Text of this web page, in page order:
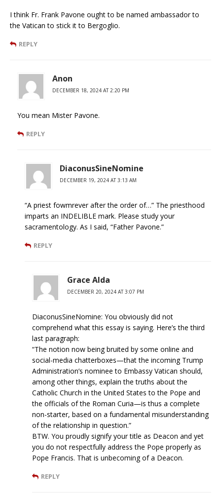
I think Fr. Frank Pavone ought to be named ambassador to
the Vatican to stick it to Bergoglio.
REPLY
Anon
DECEMBER 18, 2024 AT 2:20 PM
You mean Mister Pavone.
REPLY
DiaconusSineNomine
DECEMBER 19, 2024 AT 3:13 AM
“A priest fowmrever after the order of…” The priesthood
imparts an INDELIBLE mark. Please study your
sacramentology. As I said, “Father Pavone.”
REPLY
Grace Alda
DECEMBER 20, 2024 AT 3:07 PM
DiaconusSineNomine: You obviously did not
comprehend what this essay is saying. Here’s the third
last paragraph:
“The notion now being bruited by some online and
social-media chatterboxes—that the incoming Trump
Administration’s nominee to Embassy Vatican should,
among other things, explain the truths about the
Catholic Church in the United States to the Pope and
the officials of the Roman Curia—is thus a complete
non-starter, based on a fundamental misunderstanding
of the relationship in question.”
BTW. You proudly signify your title as Deacon and yet
you do not respectfully address the Pope properly as
Pope Francis. That is unbecoming of a Deacon.
REPLY